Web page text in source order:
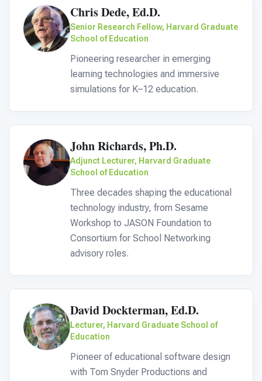
ARIS Home Learning
Free Resources
For Schools
For Teachers
For PreK & Sped Directors
Chris Dede, Ed.D.
Senior Research Fellow, Harvard Graduate
School of Education
Pioneering researcher in emerging
learning technologies and immersive
simulations for K–12 education.
John Richards, Ph.D.
Adjunct Lecturer, Harvard Graduate
School of Education
Three decades shaping the educational
technology industry, from Sesame
Workshop to JASON Foundation to
Consortium for School Networking
advisory roles.
David Dockterman, Ed.D.
Lecturer, Harvard Graduate School of
Education
Pioneer of educational software design
with Tom Snyder Productions and